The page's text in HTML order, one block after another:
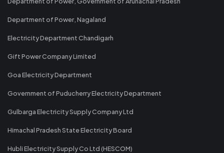
Department of Power, Nagaland
Electricity Department Chandigarh
Gift Power Company Limited
Goa Electricity Department
Government of Puducherry Electricity Department
Gulbarga Electricity Supply Company Ltd
Himachal Pradesh State Electricity Board
Hubli Electricity Supply Co Ltd (HESCOM)